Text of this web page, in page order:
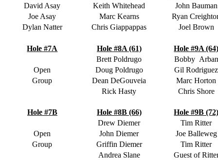
David Asay
Keith Whitehead
John Bauman
Joe Asay
Marc Kearns
Ryan
Dylan Natter
Chris Giappappas Joel Brown
Hole #7A Hole #8A (61)
Hole #9A
Brett Poldrugo
Bobby Arban
Open
Doug Poldrugo
Gil Rodriguez
Group
Dean DeGouveia
Marc Horton
Rick Hasty
Chris Shore
Hole #7B Hole #8B (66)
Hole #9B
Drew Diemer
Tim Ritter
Open
John Diemer
Joe Balleweg
Group
Griffin Diemer
Tim Ritter
Andrea Slane
Guest of